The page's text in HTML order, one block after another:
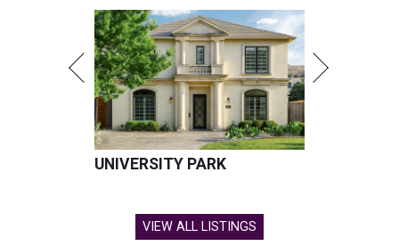
UNIVERSITY PARK
VIEW ALL LISTINGS